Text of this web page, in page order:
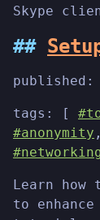
Skype
published:
tags: [
#anonymity
Learn how
to